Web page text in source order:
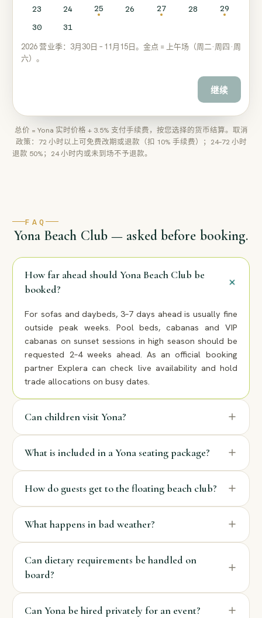
23 24 25 26 27 28
29
30
31
2026 营业季：3月30日 – 11月15日。金点 = 上午场（周二·周四·周
六）。
继续
总价 = Yona 实时价格 + 3.5% 支付手续费，按您选择的货币结算。取消
政策：72 小时以上可免费改期或退款（扣 10% 手续费）；24–72 小时
退款 50%；24 小时内或未到场不予退款。
FAQ
Yona Beach Club — asked before booking.
How far ahead should Yona Beach Club be
booked?
For sofas and daybeds, 3–7 days ahead is usually fine
outside peak weeks. Pool beds, cabanas and VIP
cabanas on sunset sessions in high season should be
requested 2–4 weeks ahead. As an official booking
partner Explera can check live availability and hold
trade allocations on busy dates.
Can children visit Yona?
What is included in a Yona seating package?
How do guests get to the floating beach club?
What happens in bad weather?
Can dietary requirements be handled on
board?
Can Yona be hired privately for an event?